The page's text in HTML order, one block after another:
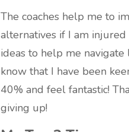
The coaches help me to
alternatives if I am
ideas to help me
know that I have been
40% and feel fantastic!
giving up!